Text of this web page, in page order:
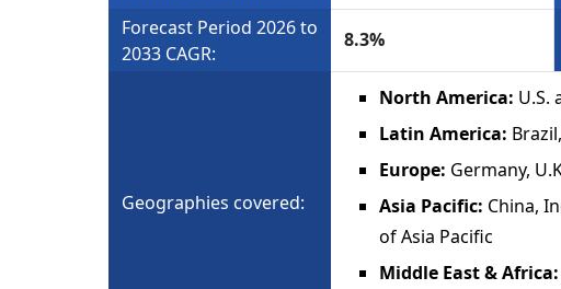
Forecast Period 2026 to
2033 CAGR:
8.3%
Geographies covered:
North America: U.S.
Latin America:
Europe: Germany,
Asia Pacific: China,
of Asia Pacific
Middle East & Africa: